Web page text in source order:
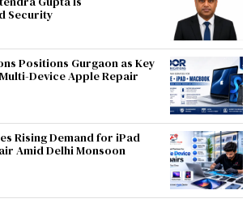
Security
Positions Gurgaon as Key
Device Apple Repair
Rising Demand for iPad
Amid Delhi Monsoon